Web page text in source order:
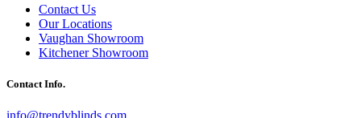
Contact Us
Our Locations
Vaughan Showroom
Kitchener Showroom
Contact Info.
info@trendyblinds.com